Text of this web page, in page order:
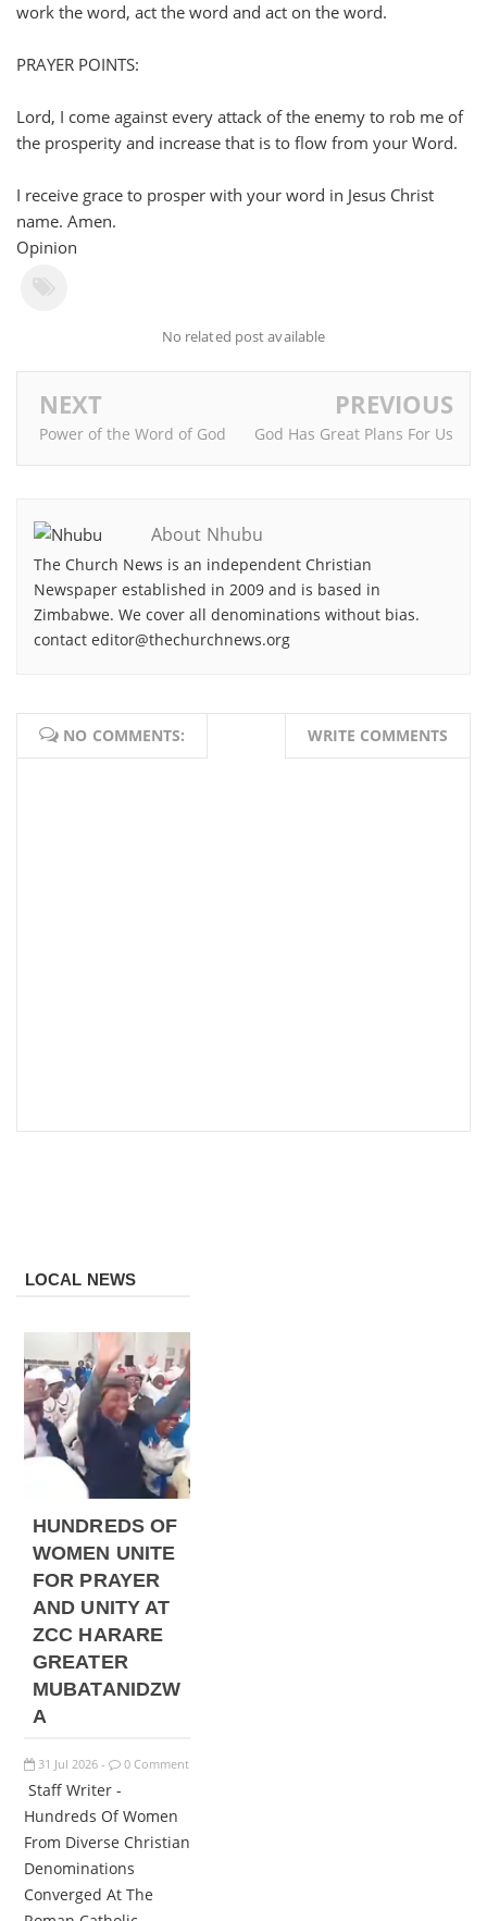
work the word, act the word and act on the word.
PRAYER POINTS:
Lord, I come against every attack of the enemy to rob me of
the prosperity and increase that is to flow from your Word.
I receive grace to prosper with your word in Jesus Christ
name. Amen.
Opinion
No related post available
NEXT
Power of the Word of God
PREVIOUS
God Has Great Plans For Us
About Nhubu
The Church News is an independent Christian
Newspaper established in 2009 and is based in
Zimbabwe. We cover all denominations without bias.
contact editor@thechurchnews.org
NO COMMENTS: WRITE COMMENTS
LOCAL NEWS
HUNDREDS OF
WOMEN UNITE
FOR PRAYER
AND UNITY AT
ZCC HARARE
GREATER
MUBATANIDZW
A
31 Jul 2026 - 0 Comment
Staff Writer -
Hundreds Of Women
From Diverse Christian
Denominations
Converged At The